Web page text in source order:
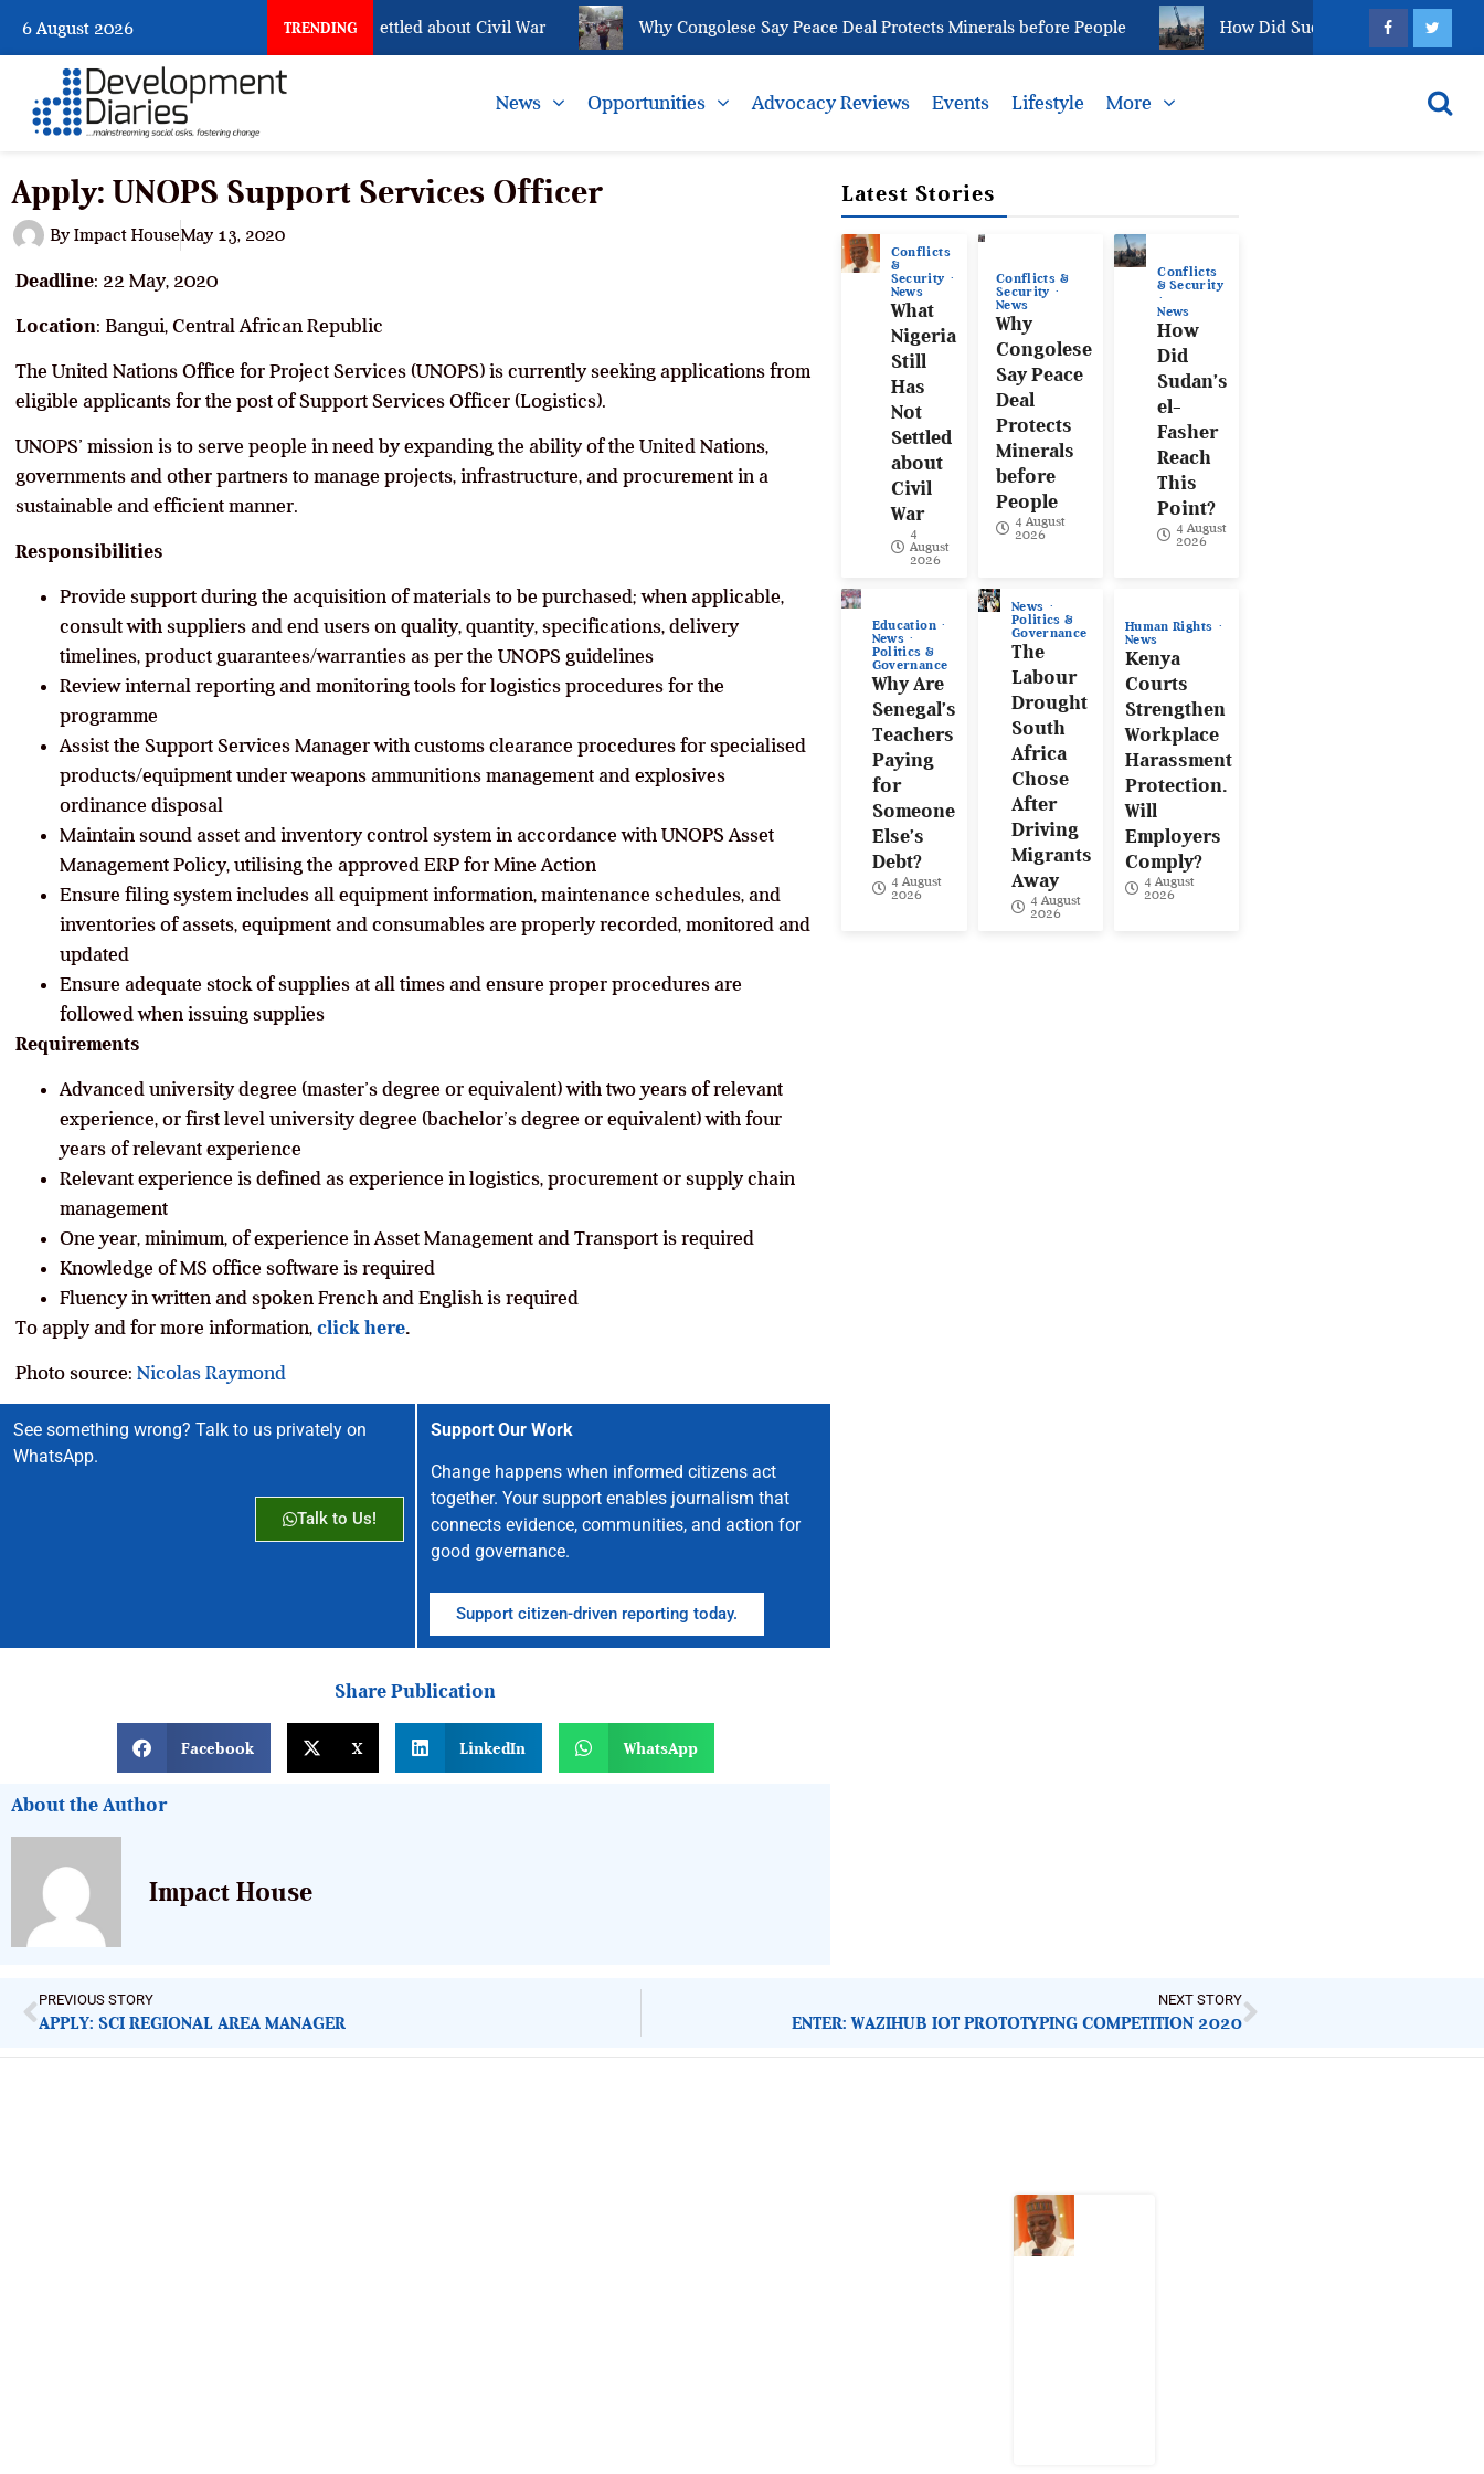
6 August 2026 TRENDING
What Nigeria Still Has Not Settled about Civil War Why Congolese Say Peace Deal Protects Minerals before People How Did Sudan’s el-Fasher Reach
News Opportunities Advocacy Reviews Events Lifestyle More
Apply: UNOPS Support Services Officer
By Impact HouseMay 13, 2020
Deadline: 22 May, 2020
Location: Bangui, Central African Republic
The United Nations Office for Project Services (UNOPS) is currently seeking applications from
eligible applicants for the post of Support Services Officer (Logistics).
UNOPS’ mission is to serve people in need by expanding the ability of the United Nations,
governments and other partners to manage projects, infrastructure, and procurement in a
sustainable and efficient manner.
Responsibilities
Provide support during the acquisition of materials to be purchased; when applicable,
consult with suppliers and end users on quality, quantity, specifications, delivery
timelines, product guarantees/warranties as per the UNOPS guidelines
Review internal reporting and monitoring tools for logistics procedures for the
programme
Assist the Support Services Manager with customs clearance procedures for specialised
products/equipment under weapons ammunitions management and explosives
ordinance disposal
Maintain sound asset and inventory control system in accordance with UNOPS Asset
Management Policy, utilising the approved ERP for Mine Action
Ensure filing system includes all equipment information, maintenance schedules, and
inventories of assets, equipment and consumables are properly recorded, monitored and
updated
Ensure adequate stock of supplies at all times and ensure proper procedures are
followed when issuing supplies
Requirements
Advanced university degree (master’s degree or equivalent) with two years of relevant
experience, or first level university degree (bachelor’s degree or equivalent) with four
years of relevant experience
Relevant experience is defined as experience in logistics, procurement or supply chain
management
One year, minimum, of experience in Asset Management and Transport is required
Knowledge of MS office software is required
Fluency in written and spoken French and English is required
To apply and for more information, click here.
Photo source: Nicolas Raymond
See something wrong? Talk to us privately on
WhatsApp.
Talk to Us!
Support Our Work
Change happens when informed citizens act
together. Your support enables journalism that
connects evidence, communities, and action for
good governance.
Support citizen-driven reporting today.
Share Publication
Facebook X LinkedIn WhatsApp
About the Author
Impact House
Latest Stories
Conflicts
&
Security
News
What
Nigeria
Still
Has
Not
Settled
about
Civil
War
4
August
2026
Conflicts &
Security
News
Why
Congolese
Say Peace
Deal
Protects
Minerals
before
People
4 August
2026
Conflicts
& Security
News
How
Did
Sudan’s
el-
Fasher
Reach
This
Point?
4 August
2026
Education
News
Politics &
Governance
Why Are
Senegal’s
Teachers
Paying
for
Someone
Else’s
Debt?
4 August
2026
News
Politics &
Governance
The
Labour
Drought
South
Africa
Chose
After
Driving
Migrants
Away
4 August
2026
Human Rights
News
Kenya
Courts
Strengthen
Workplace
Harassment
Protection.
Will
Employers
Comply?
4 August
2026
PREVIOUS STORY
APPLY: SCI REGIONAL AREA MANAGER
NEXT STORY
ENTER: WAZIHUB IOT PROTOTYPING COMPETITION 2020